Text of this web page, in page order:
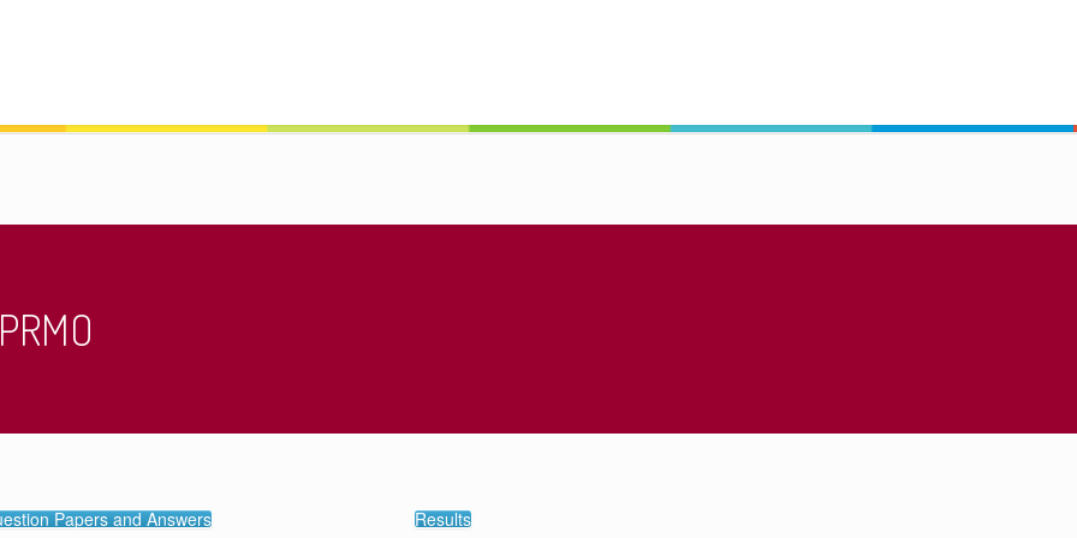
Papers and Answers Results